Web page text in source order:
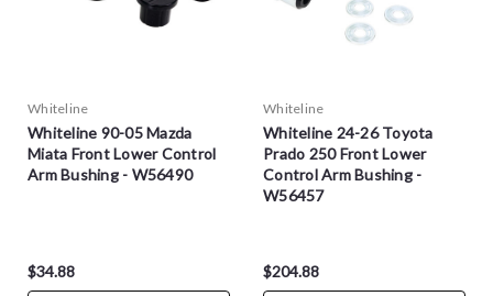
Whiteline
Whiteline 90-05 Mazda
Miata Front Lower Control
Arm Bushing - W56490
$34.88
Whiteline
Whiteline 24-26 Toyota
Prado 250 Front Lower
Control Arm Bushing -
W56457
$204.88